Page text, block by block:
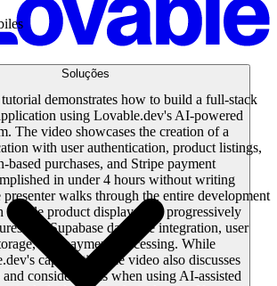
Soluções
demonstrates how to build a full-stack
using Lovable.dev's AI-powered
The video showcases the creation of a
with user authentication, product listings,
based purchases, and Stripe payment
in under 4 hours without writing
walks through the entire development
simple product displays and progressively
like Supabase database integration, user
and payment processing. While
capabilities, the video also discusses
considerations when using AI-assisted